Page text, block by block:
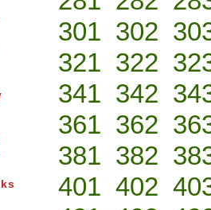
301 302
321 322
341 342
361 362
381 382
401 402